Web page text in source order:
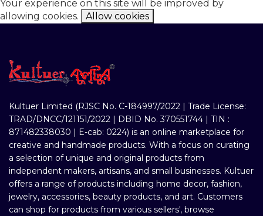
Your experience on this site will be improved by
allowing cookies.
Allow cookies
Kultuer Limited (RJSC No. C-184997/2022 | Trade License:
TRAD/DNCC/121151/2022 | DBID No. 370551744 | TIN :
871482338030 | E-cab: 0224) is an online marketplace for
creative and handmade products. With a focus on curating
a selection of unique and original products from
independent makers, artisans, and small businesses. Kultuer
offers a range of products including home decor, fashion,
jewelry, accessories, beauty products, and art. Customers
can shop for products from various sellers', browse